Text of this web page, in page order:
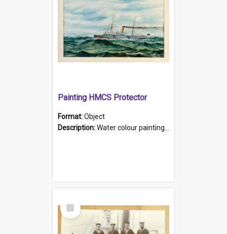
Painting HMCS Protector
Format:Object
Description:Water colour painting of H.M.C.S. Protector by F. Dawson, dated 1901. Picture shows H.M.C.S. Protector sailing off the coast.
Select
Item